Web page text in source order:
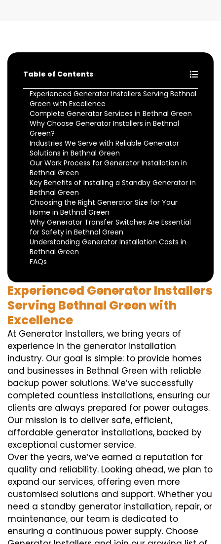
Table of Contents
Experienced Generator Installers Serving Bethnal
Green with Excellence
Complete Generator Services in Bethnal Green
Why Choose Generator Installers in Bethnal
Green?
Industries We Serve with Reliable Generator
Solutions in Bethnal Green
Our Work Process for Generator Installation in
Bethnal Green
Key Benefits of Installing a Standby Generator in
Bethnal Green
Choosing the Right Generator Size for Your
Home in Bethnal Green
Why Generator Transfer Switches Are Essential
for Safety in Bethnal Green
Understanding Generator Installation Costs in
Bethnal Green
FAQs
Experienced Generator Installers
Serving Bethnal Green with
Excellence
At Generator Installers, we bring years of
experience in the generator installation
industry. Our goal is simple: to provide homes
and businesses in Bethnal Green with reliable
backup power solutions. We’ve successfully
completed countless installations, ensuring our
clients are always prepared for power outages.
Our mission is to deliver safe, efficient,
affordable generator installations, backed by
exceptional customer service.
Over the years, we’ve earned a reputation for
quality and reliability. Looking ahead, we plan to
expand our services, offering even more
customised solutions and support. Whether you
need a standby generator installation, repair, or
maintenance, our team is dedicated to
ensuring a continuous power supply. Choose